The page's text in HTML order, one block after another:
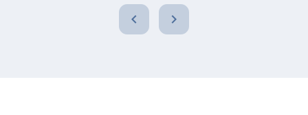
chevron_left chevron_right